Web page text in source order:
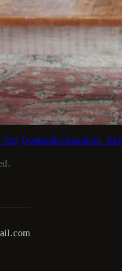
Durbin&Chambers_034